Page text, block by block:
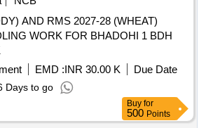
AND RMS 2027-28 (WHEAT)
WORK FOR BHADOHI 1 BDH
EMD :INR 30.00 K
Due Date
Days to go
Buy for
500 Points